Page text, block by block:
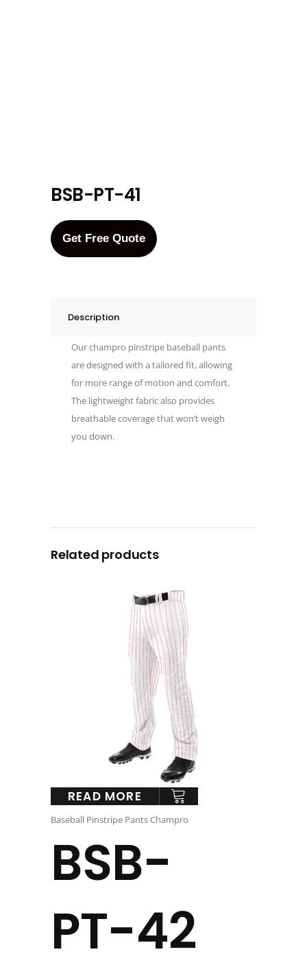
BSB-PT-41
Get Free Quote
Description
Our champro pinstripe baseball pants
are designed with a tailored fit, allowing
for more range of motion and comfort.
The lightweight fabric also provides
breathable coverage that won’t weigh
you down.
Related products
READ MORE
Baseball Pinstripe Pants Champro
BSB-
PT-42